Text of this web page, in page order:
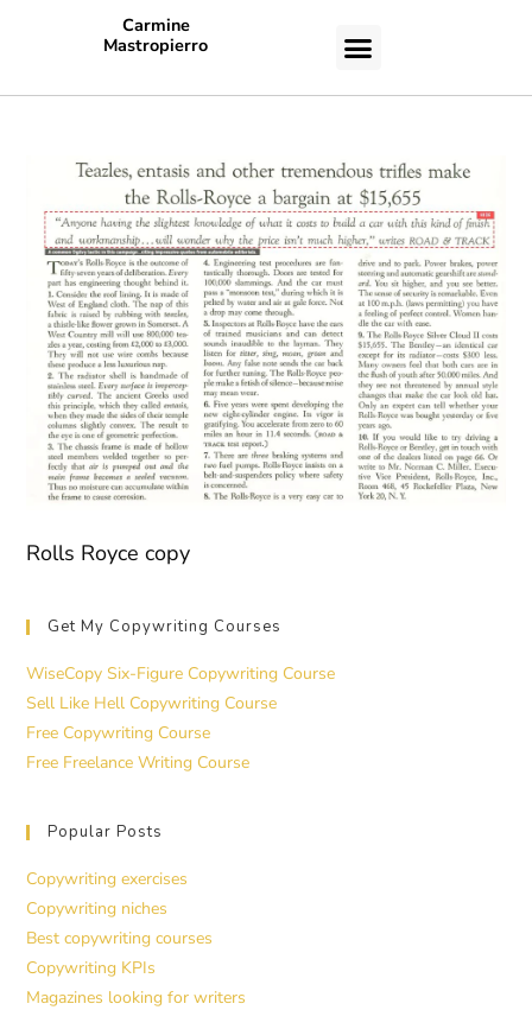
Carmine
Mastropierro
Rolls Royce copy
Get My Copywriting Courses
WiseCopy Six-Figure Copywriting Course
Sell Like Hell Copywriting Course
Free Copywriting Course
Free Freelance Writing Course
Popular Posts
Copywriting exercises
Copywriting niches
Best copywriting courses
Copywriting KPIs
Magazines looking for writers